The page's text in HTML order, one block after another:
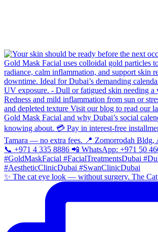
✨ The cat eye look — without surgery. The Cat